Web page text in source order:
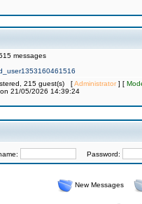
messages
215 guest(s) [Administrator] [
on 21/05/2026 14:39:24
Password:
New Messages